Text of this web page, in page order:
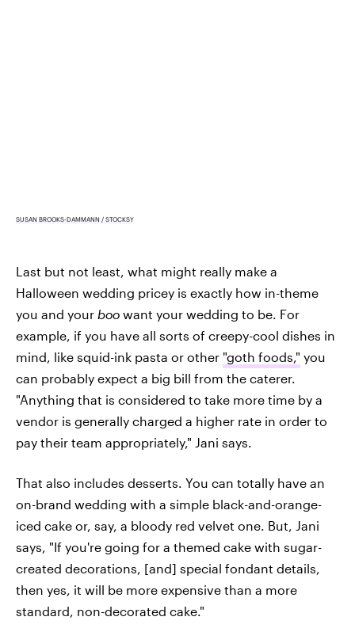
SUSAN BROOKS-DAMMANN / STOCKSY
Last but not least, what might really make a
Halloween wedding pricey is exactly how in-theme
you and your boo want your wedding to be. For
example, if you have all sorts of creepy-cool dishes in
mind, like squid-ink pasta or other "goth foods," you
can probably expect a big bill from the caterer.
"Anything that is considered to take more time by a
vendor is generally charged a higher rate in order to
pay their team appropriately," Jani says.
That also includes desserts. You can totally have an
on-brand wedding with a simple black-and-orange-
iced cake or, say, a bloody red velvet one. But, Jani
says, "If you're going for a themed cake with sugar-
created decorations, [and] special fondant details,
then yes, it will be more expensive than a more
standard, non-decorated cake."